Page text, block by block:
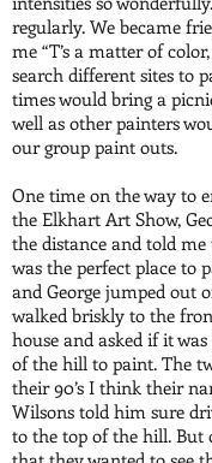
regularly. We became
me “T’s a matter of
search different sites to
times would bring a
well as other painters
our group paint outs.
One time on the way to
the Elkhart Art Show,
the distance and told me
was the perfect place to
and George jumped out
walked briskly to the
house and asked if it
of the hill to paint. The
their 90’s I think their
Wilsons told him sure
to the top of the hill. But